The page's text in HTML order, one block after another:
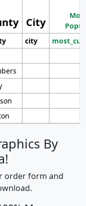
City
city
By
order form and